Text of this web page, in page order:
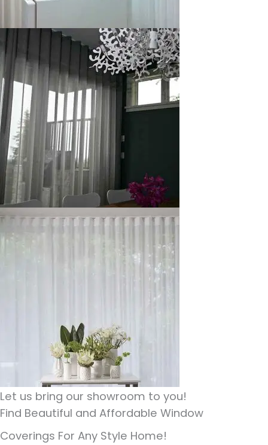
Let us bring our showroom to you!
Find Beautiful and Affordable Window
Coverings For Any Style Home!